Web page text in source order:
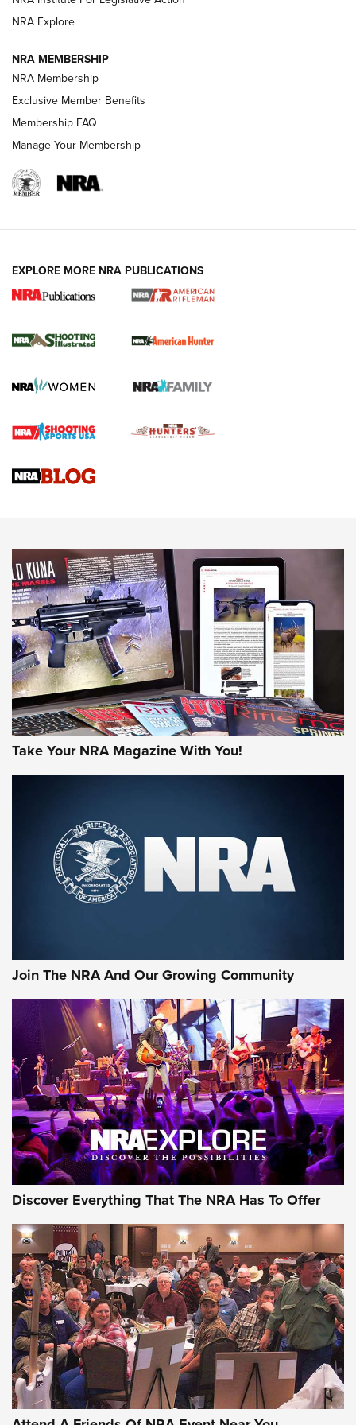
REVIEWS
.22 LR Lever-Action
Gun Review | Robinson Armament XCR-L Standard Tactical
Gun Review | Rost Martin RM1C | An Official Journal Of The
NEWS NEWS
MORE INTERESTS MORE NRA
NRA Explore
NRA MEMBERSHIP
NRA Membership
Exclusive Member Benefits
Membership FAQ
Manage Your Membership
EXPLORE MORE NRA PUBLICATIONS
Take Your NRA Magazine With You!
Join The NRA And Our Growing Community
Discover Everything That The NRA Has To Offer